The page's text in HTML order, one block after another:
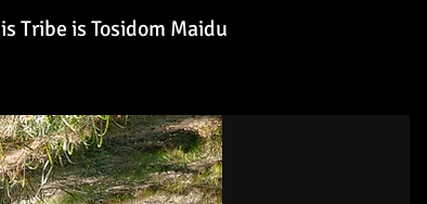
Tribe is Tosidom Maidu